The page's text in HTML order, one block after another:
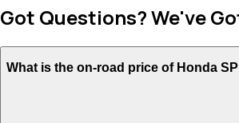
Got Questions? We've
What is the on-road price of Honda